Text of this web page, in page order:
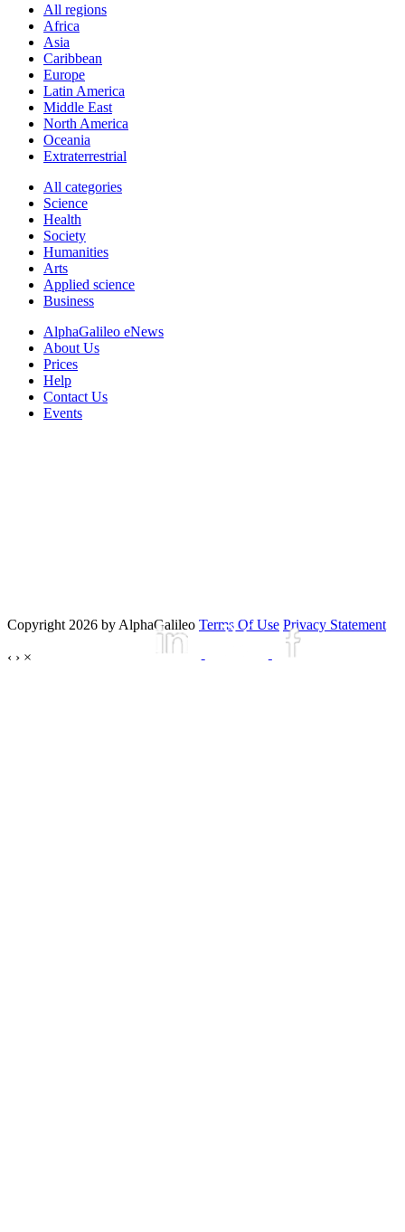
All regions
Africa
Asia
Caribbean
Europe
Latin America
Middle East
North America
Oceania
Extraterrestrial
All categories
Science
Health
Society
Humanities
Arts
Applied science
Business
AlphaGalileo eNews
About Us
Prices
Help
Contact Us
Events
Copyright 2026 by AlphaGalileo Terms Of Use Privacy Statement
‹ › ×